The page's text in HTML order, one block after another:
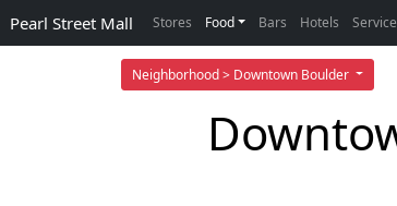
Neighborhood > Downtown Boulder
Pearl Street Mall Stores Food Bars Hotels